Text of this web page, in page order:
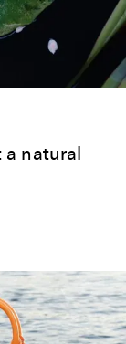
a natural